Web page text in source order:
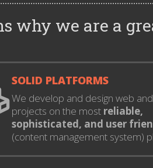
why we are a
SOLID PLATFORMS
We develop and design web
projects on the most reliable,
sophisticated, and user
(content management system)